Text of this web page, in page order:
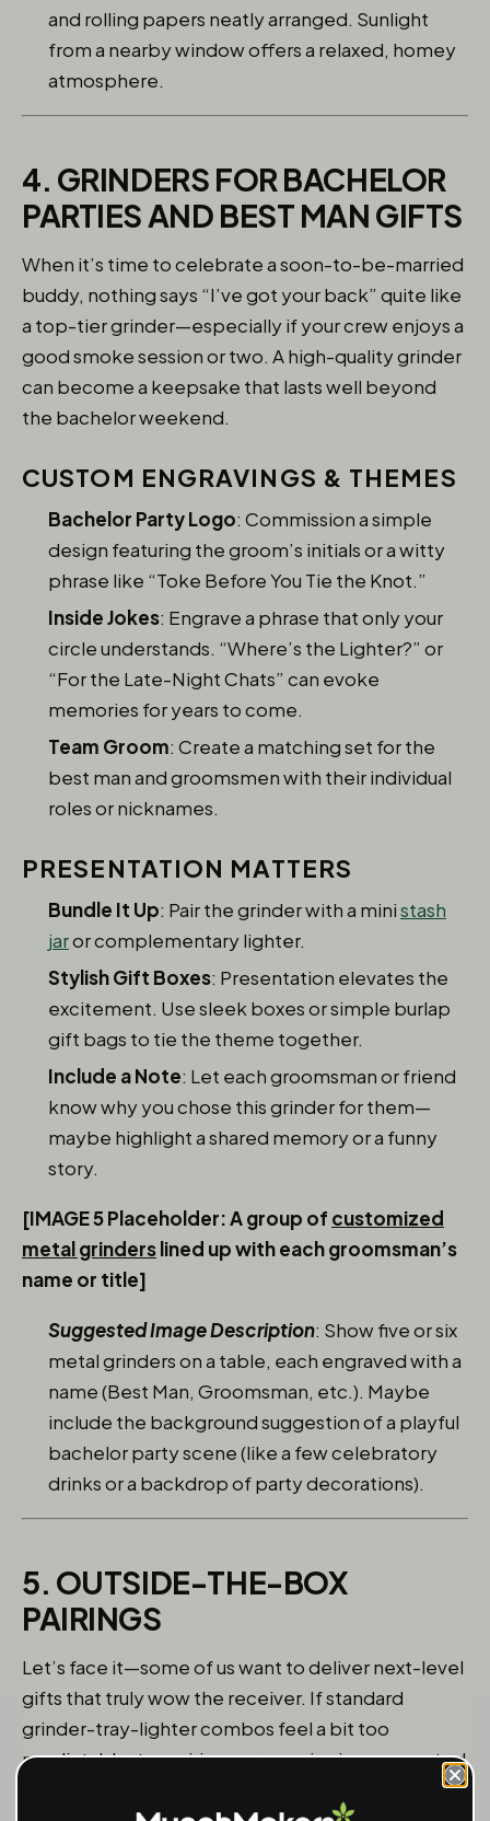
and rolling papers neatly arranged. Sunlight
from a nearby window offers a relaxed, homey
atmosphere.
4. GRINDERS FOR BACHELOR
PARTIES AND BEST MAN GIFTS
When it’s time to celebrate a soon-to-be-married
buddy, nothing says “I’ve got your back” quite like
a top-tier grinder—especially if your crew enjoys a
good smoke session or two. A high-quality grinder
can become a keepsake that lasts well beyond
the bachelor weekend.
CUSTOM ENGRAVINGS & THEMES
Bachelor Party Logo: Commission a simple
design featuring the groom’s initials or a witty
phrase like “Toke Before You Tie the Knot.”
Inside Jokes: Engrave a phrase that only your
circle understands. “Where’s the Lighter?” or
“For the Late-Night Chats” can evoke
memories for years to come.
Team Groom: Create a matching set for the
best man and groomsmen with their individual
roles or nicknames.
PRESENTATION MATTERS
Bundle It Up: Pair the grinder with a ministash
jaror complementary lighter.
Stylish Gift Boxes: Presentation elevates the
excitement. Use sleek boxes or simple burlap
gift bags to tie the theme together.
Include a Note: Let each groomsman or friend
know why you chose this grinder for them—
maybe highlight a shared memory or a funny
story.
[IMAGE 5 Placeholder: A group of customized
metal grinderslined up with each groomsman’s
name or title]
Suggested Image Description: Show five or six
metal grinders on a table, each engraved with a
name (Best Man, Groomsman, etc.). Maybe
include the background suggestion of a playful
bachelor party scene (like a few celebratory
drinks or a backdrop of party decorations).
5. OUTSIDE-THE-BOX
PAIRINGS
Let’s face it—some of us want to deliver next-level
gifts that truly wow the receiver. If standard
grinder-tray-lighter combos feel a bit too
predictable, try pairing accessories in unexpected